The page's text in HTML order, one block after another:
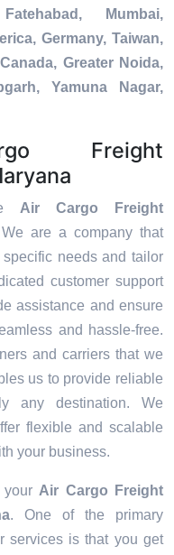
Mumbai,
Germany, Taiwan,
Greater Noida,
Yamuna Nagar,
Freight
Air Cargo Freight
are a company that
needs and tailor
customer support
assistance and ensure
and hassle-free.
and carriers that we
us to provide reliable
any destination. We
flexible and scalable
your business.
Air Cargo Freight
. One of the primary
services is that you get